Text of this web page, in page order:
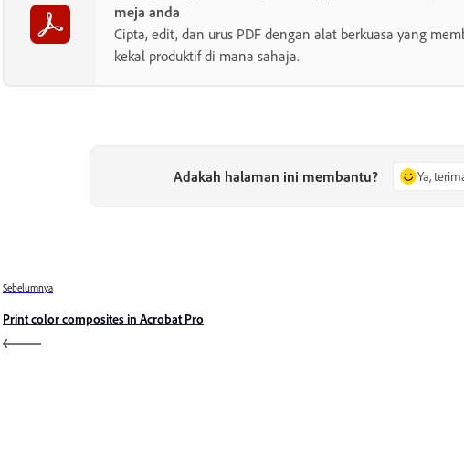
meja anda
Cipta, edit, dan urus PDF dengan alat berkuasa yang
kekal produktif di mana sahaja.
Adakah halaman ini membantu? Ya,
Sebelumnya
Print color composites in Acrobat Pro